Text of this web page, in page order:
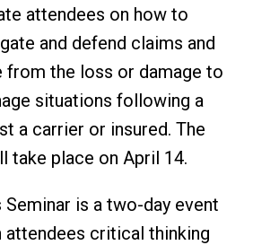
attendees on how to
and defend claims and
from the loss or damage to
situations following a
a carrier or insured. The
take place on April 14.
is a two-day event
attendees critical thinking